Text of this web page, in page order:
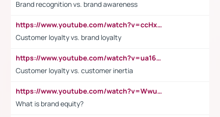
Brand recognition vs. brand awareness
https://www.youtube.com/watch?v=ccHxYt7js5E
Customer loyalty vs. brand loyalty
https://www.youtube.com/watch?v=ua16kgv2Xqw
Customer loyalty vs. customer inertia
https://www.youtube.com/watch?v=Wwu3Qvs31vk
What is brand equity?